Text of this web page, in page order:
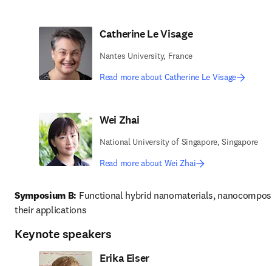
Catherine Le Visage
Nantes University, France
Read more about Catherine Le Visage
Wei Zhai
National University of Singapore, Singapore
Read more about Wei Zhai
Symposium B: Functional hybrid nanomaterials,
their applications
Keynote speakers
Erika Eiser